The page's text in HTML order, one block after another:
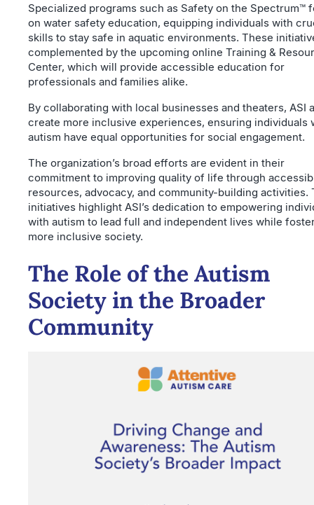
Specialized programs such as Safety on the Spectrum™
on water safety education, equipping individuals with
skills to stay safe in aquatic environments. These
complemented by the upcoming online Training &
Center, which will provide accessible education for
professionals and families alike.
By collaborating with local businesses and theaters, ASI
create more inclusive experiences, ensuring individuals
autism have equal opportunities for social engagement.
The organization’s broad efforts are evident in their
commitment to improving quality of life through
resources, advocacy, and community-building activities.
initiatives highlight ASI’s dedication to empowering
with autism to lead full and independent lives while
more inclusive society.
The Role of the Autism
Society in the Broader
Community